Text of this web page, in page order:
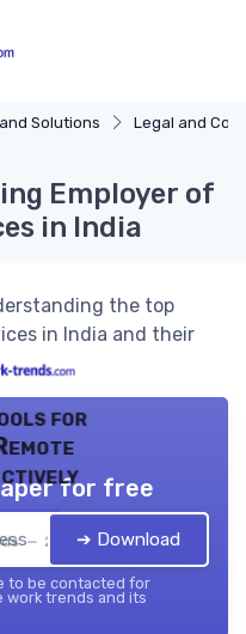
Solutions Legal and
Employer of
in India
the top
in India and their
for
— 2026
for free
➔ Download
to be contacted for
work trends and its